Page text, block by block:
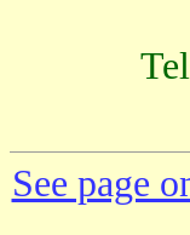
See page